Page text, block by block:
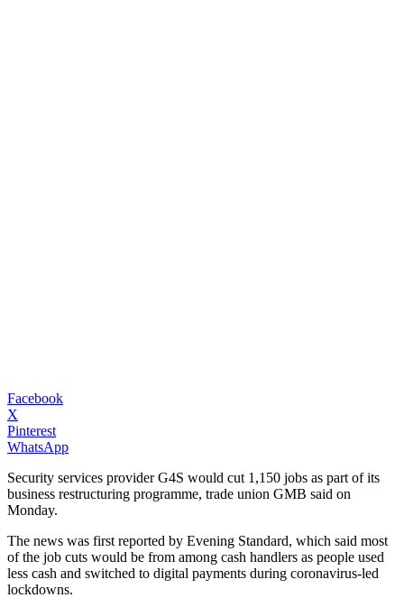
Facebook
X
Pinterest
WhatsApp
Security services provider G4S would cut 1,150 jobs as part of its
business restructuring programme, trade union GMB said on
Monday.
The news was first reported by Evening Standard, which said most
of the job cuts would be from among cash handlers as people used
less cash and switched to digital payments during coronavirus-led
lockdowns.